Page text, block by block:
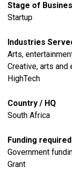
Stage of
Startup
Industries
​Arts,
Creative, arts
HighTech
Country / HQ
South Africa
Funding required
Government
Grant